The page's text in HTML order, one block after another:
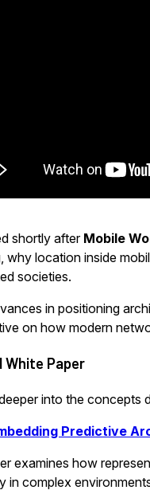
shortly after Mobile
why location inside
societies.
in positioning
on how modern
White Paper
into the concepts
Predictive
examines how
in complex